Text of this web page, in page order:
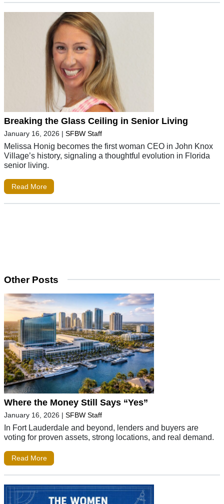
Breaking the Glass Ceiling in Senior Living
January 16, 2026 | SFBW Staff
Melissa Honig becomes the first woman CEO in John Knox
Village’s history, signaling a thoughtful evolution in Florida
senior living.
Read More
Other Posts
Where the Money Still Says “Yes”
January 16, 2026 | SFBW Staff
In Fort Lauderdale and beyond, lenders and buyers are
voting for proven assets, strong locations, and real demand.
Read More